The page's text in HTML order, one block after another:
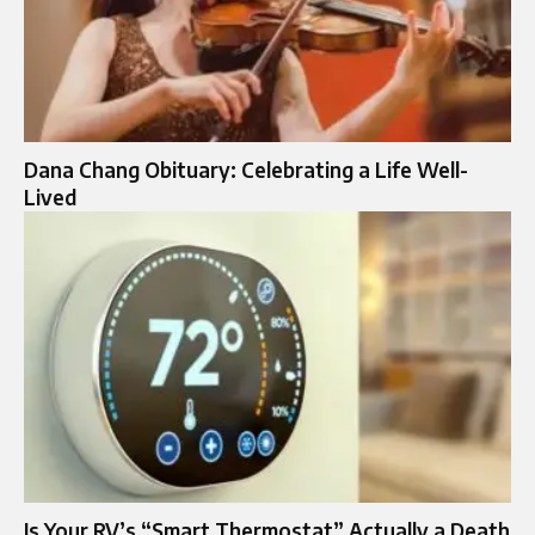
Dana Chang Obituary: Celebrating a Life Well-
Lived